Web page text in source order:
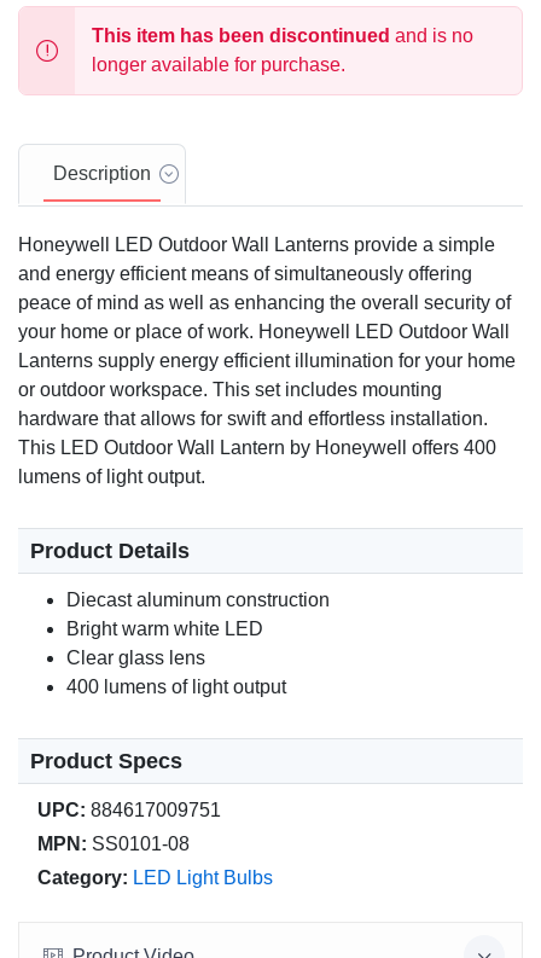
This item has been discontinued and is no
longer available for purchase.
Description
Honeywell LED Outdoor Wall Lanterns provide a simple
and energy efficient means of simultaneously offering
peace of mind as well as enhancing the overall security of
your home or place of work. Honeywell LED Outdoor Wall
Lanterns supply energy efficient illumination for your home
or outdoor workspace. This set includes mounting
hardware that allows for swift and effortless installation.
This LED Outdoor Wall Lantern by Honeywell offers 400
lumens of light output.
Product Details
Diecast aluminum construction
Bright warm white LED
Clear glass lens
400 lumens of light output
Product Specs
UPC: 884617009751
MPN: SS0101-08
Category: LED Light Bulbs